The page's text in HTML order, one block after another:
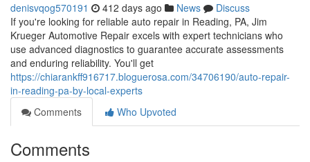
denisvqog570191 412 days ago News
Discuss
If you're looking for reliable auto repair in Reading, PA, Jim
Krueger Automotive Repair excels with expert technicians who
use advanced diagnostics to guarantee accurate assessments
and enduring reliability. You'll get
https://chiarankff916717.bloguerosa.com/34706190/auto-repair-
in-reading-pa-by-local-experts
Comments
Who Upvoted
Comments